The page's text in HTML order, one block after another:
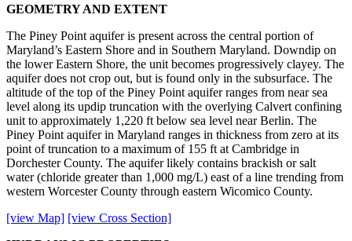
GEOMETRY AND EXTENT
The Piney Point aquifer is present across the central portion of
Maryland’s Eastern Shore and in Southern Maryland. Downdip on
the lower Eastern Shore, the unit becomes progressively clayey. The
aquifer does not crop out, but is found only in the subsurface. The
altitude of the top of the Piney Point aquifer ranges from near sea
level along its updip truncation with the overlying Calvert confining
unit to approximately 1,220 ft below sea level near Berlin. The
Piney Point aquifer in Maryland ranges in thickness from zero at its
point of truncation to a maximum of 155 ft at Cambridge in
Dorchester County. The aquifer likely contains brackish or salt
water (chloride greater than 1,000 mg/L) east of a line trending from
western Worcester County through eastern Wicomico County.
[view Map] [view Cross Section]